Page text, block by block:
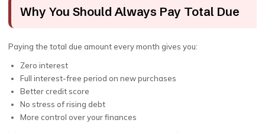
Why You Should Always Pay Total Due
Paying the total due amount every month gives you:
Zero interest
Full interest-free period on new purchases
Better credit score
No stress of rising debt
More control over your finances